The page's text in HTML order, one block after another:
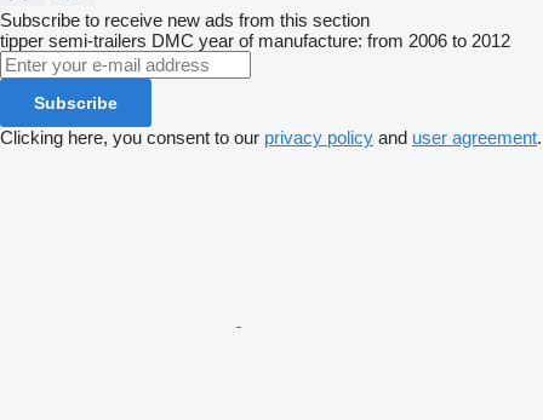
Subscribe to receive new ads from this section
tipper semi-trailers DMC year of manufacture: from 2006 to 2012
Subscribe
Clicking here, you consent to our privacy policy and user agreement.